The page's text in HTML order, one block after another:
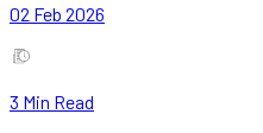
02 Feb 2026
3 Min Read